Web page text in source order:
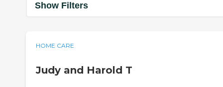
Show Filters
HOME CARE
Judy and Harold T